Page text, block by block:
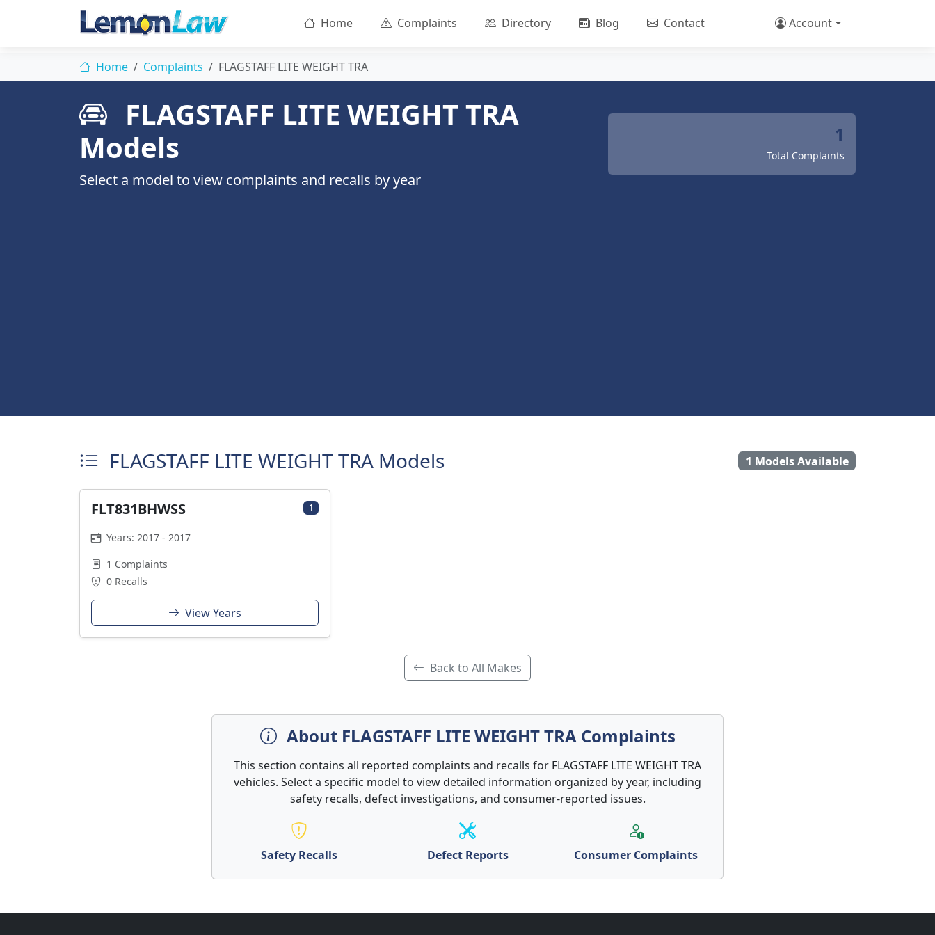
Home Complaints Directory Blog Contact Account
Home Complaints FLAGSTAFF LITE WEIGHT TRA
FLAGSTAFF LITE WEIGHT TRA
Models
Select a model to view complaints and recalls by year
1
Total Complaints
FLAGSTAFF LITE WEIGHT TRA Models 1 Models Available
FLT831BHWSS 1
Years: 2017 - 2017
1 Complaints
0 Recalls
View Years
Back to All Makes
About FLAGSTAFF LITE WEIGHT TRA Complaints
This section contains all reported complaints and recalls for FLAGSTAFF LITE WEIGHT TRA
vehicles. Select a specific model to view detailed information organized by year, including
safety recalls, defect investigations, and consumer-reported issues.
Safety Recalls Defect Reports Consumer Complaints